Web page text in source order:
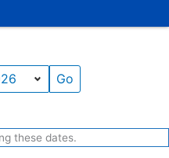
these dates.